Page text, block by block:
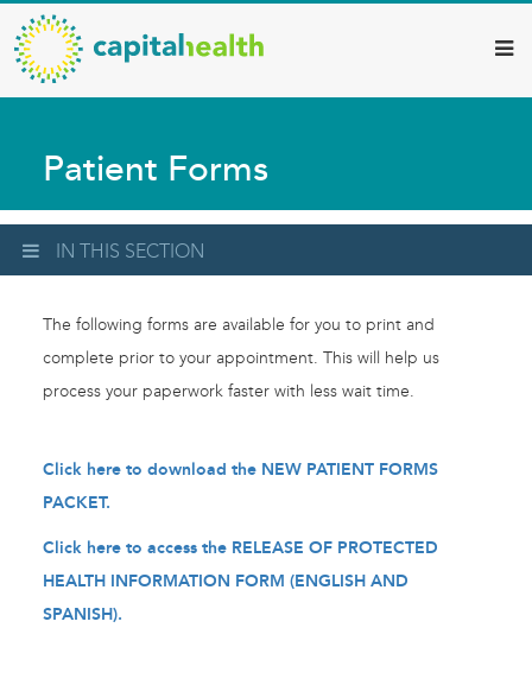
Skip
to
main
content
Capital
Health
–
Diagnostic
Services
Updates
Patient Forms
IN THIS SECTION
The following forms are available for you to print and
complete prior to your appointment. This will help us
process your paperwork faster with less wait time.
Click here to download the NEW PATIENT FORMS
PACKET.
Click here to access the RELEASE OF PROTECTED
HEALTH INFORMATION FORM (ENGLISH AND
SPANISH).